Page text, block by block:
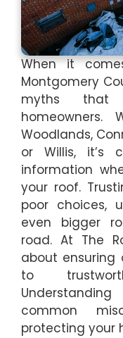
When it
Montgomery
myths that
Woodlands,
or Willis, it’s
information
your roof.
poor choices,
even bigger
road. At The
about ensuring
to
common
protecting your